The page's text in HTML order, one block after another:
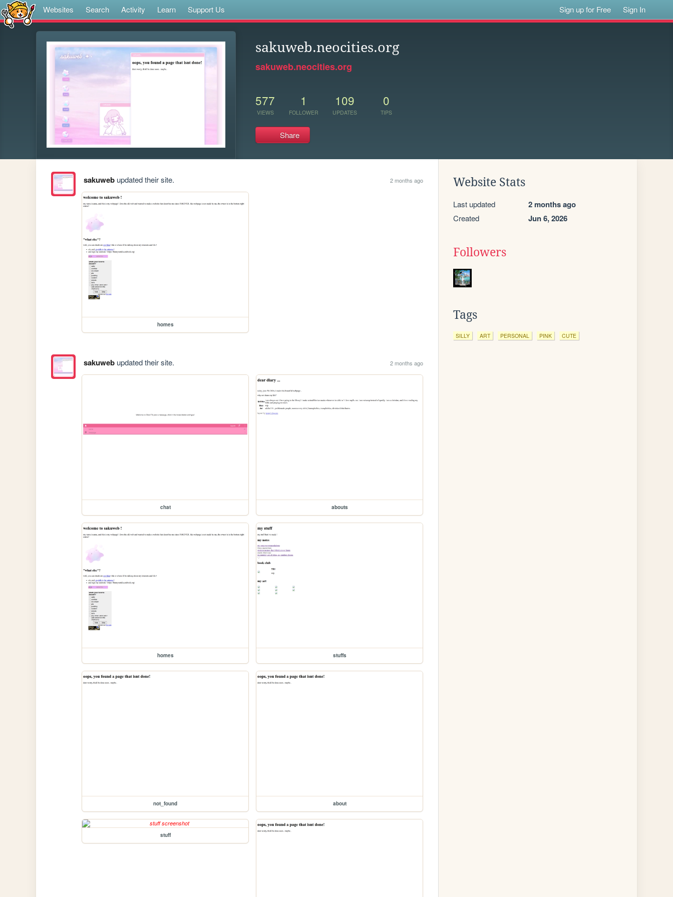
Websites Search Activity Learn Support Us Sign up for Free Sign In
sakuweb.neocities.org
sakuweb.neocities.org
577
VIEWS
1
FOLLOWER
109
UPDATES
0
TIPS
Share
sakuwebupdated their site. 2 months ago
homes
sakuwebupdated their site. 2 months ago
chat abouts
homes stuffs
not_found about
stuff
Website Stats
Last updated 2 months ago
Created Jun 6, 2026
Followers
Tags
SILLY ART PERSONAL PINK CUTE